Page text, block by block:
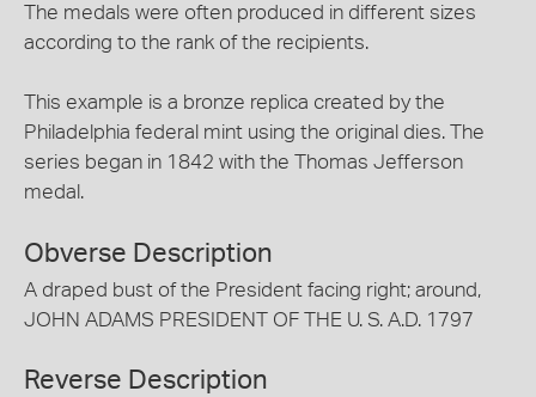
The medals were often produced in different sizes
according to the rank of the recipients.
This example is a bronze replica created by the
Philadelphia federal mint using the original dies. The
series began in 1842 with the Thomas Jefferson
medal.
Obverse Description
A draped bust of the President facing right; around,
JOHN ADAMS PRESIDENT OF THE U. S. A.D. 1797
Reverse Description